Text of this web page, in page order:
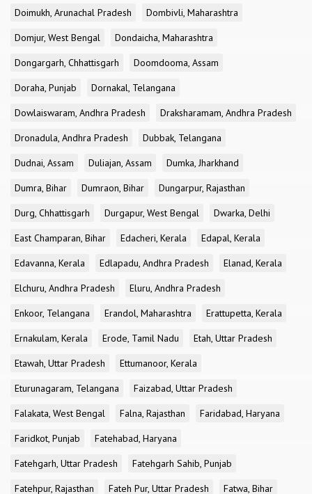
Doimukh, Arunachal Pradesh
Dombivli, Maharashtra
Domjur, West Bengal
Dondaicha, Maharashtra
Dongargarh, Chhattisgarh
Doomdooma, Assam
Doraha, Punjab
Dornakal, Telangana
Dowlaiswaram, Andhra Pradesh
Draksharamam, Andhra Pradesh
Dronadula, Andhra Pradesh
Dubbak, Telangana
Dudnai, Assam
Duliajan, Assam
Dumka, Jharkhand
Dumra, Bihar
Dumraon, Bihar
Dungarpur, Rajasthan
Durg, Chhattisgarh
Durgapur, West Bengal
Dwarka, Delhi
East Champaran, Bihar
Edacheri, Kerala
Edapal, Kerala
Edavanna, Kerala
Edlapadu, Andhra Pradesh
Elanad, Kerala
Elchuru, Andhra Pradesh
Eluru, Andhra Pradesh
Enkoor, Telangana
Erandol, Maharashtra
Erattupetta, Kerala
Ernakulam, Kerala
Erode, Tamil Nadu
Etah, Uttar Pradesh
Etawah, Uttar Pradesh
Ettumanoor, Kerala
Eturunagaram, Telangana
Faizabad, Uttar Pradesh
Falakata, West Bengal
Falna, Rajasthan
Faridabad, Haryana
Faridkot, Punjab
Fatehabad, Haryana
Fatehgarh, Uttar Pradesh
Fatehgarh Sahib, Punjab
Fatehpur, Rajasthan
Fateh Pur, Uttar Pradesh Fatwa, Bihar